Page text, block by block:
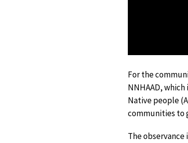
For the
NNHAAD,
Native people
communities to
The